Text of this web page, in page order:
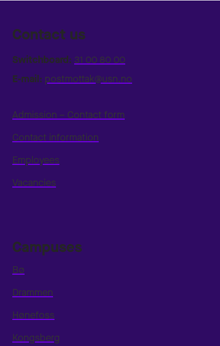
Contact us
Switchboard: 31 00 80 00
E-mail: postmottak@usn.no
Admission – Contact form
Contact information
Employees
Vacancies
Campuses
Bø
Drammen
Hønefoss
Kongsberg